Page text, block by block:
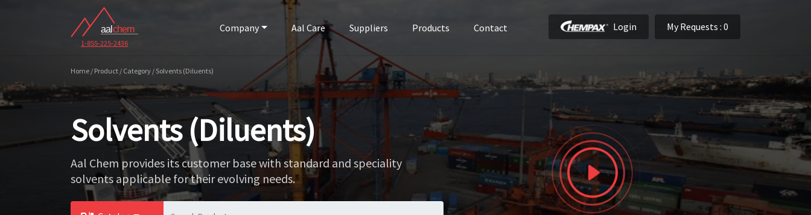
1-855-225-2436
Company Aal Care Suppliers Products Contact Login My Requests : 0
Home / Product / Category / Solvents (Diluents)
Solvents (Diluents)
Aal Chem provides its customer base with standard and speciality
solvents applicable for their evolving needs.